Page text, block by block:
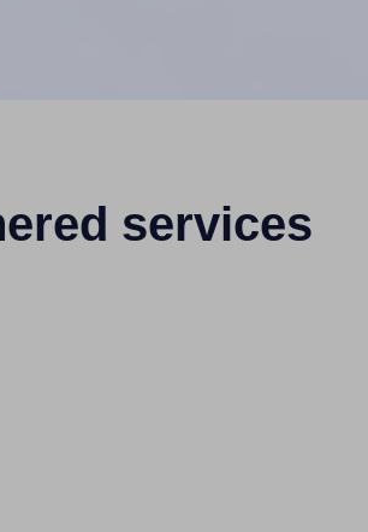
services